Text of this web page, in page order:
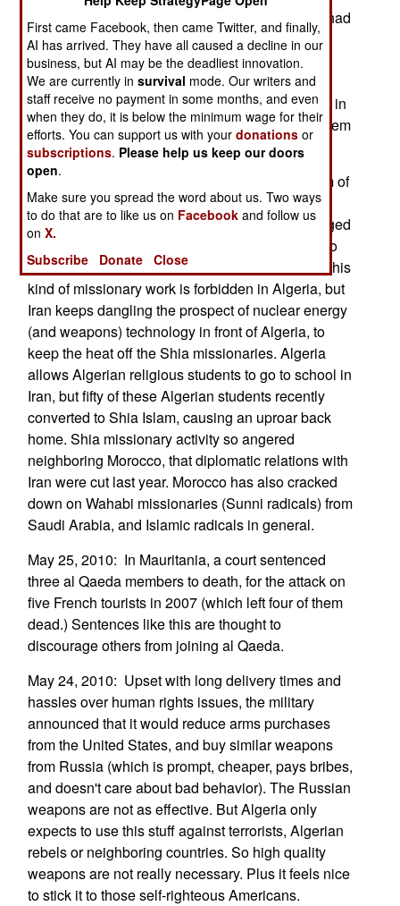
Morocco still believes the Algerian government had
something to do with the 1994 attack, which is
linked to a 35 year old land dispute (the Western
Sahara). Morocco has tried to make nice, but
Algerian paranoia and resentment keeps getting in
the way. Long held grudges are a common problem
in the region.
Algeria has a growing problem with another form of
Islamic radicalism. Iran has been sending
missionaries, armed with lots of cash, and engaged
in aggressive attempts to convert Sunnis there, to
the militant brand of Shia Islam favored in Iran. This
kind of missionary work is forbidden in Algeria, but
Iran keeps dangling the prospect of nuclear energy
(and weapons) technology in front of Algeria, to
keep the heat off the Shia missionaries. Algeria
allows Algerian religious students to go to school in
Iran, but fifty of these Algerian students recently
converted to Shia Islam, causing an uproar back
home. Shia missionary activity so angered
neighboring Morocco, that diplomatic relations with
Iran were cut last year. Morocco has also cracked
down on Wahabi missionaries (Sunni radicals) from
Saudi Arabia, and Islamic radicals in general.
May 25, 2010: In Mauritania, a court sentenced
three al Qaeda members to death, for the attack on
five French tourists in 2007 (which left four of them
dead.) Sentences like this are thought to
discourage others from joining al Qaeda.
May 24, 2010: Upset with long delivery times and
hassles over human rights issues, the military
announced that it would reduce arms purchases
from the United States, and buy similar weapons
from Russia (which is prompt, cheaper, pays bribes,
and doesn't care about bad behavior). The Russian
weapons are not as effective. But Algeria only
expects to use this stuff against terrorists, Algerian
rebels or neighboring countries. So high quality
weapons are not really necessary. Plus it feels nice
to stick it to those self-righteous Americans.
First came Facebook, then came Twitter, and finally,
AI has arrived. They have all caused a decline in our
business, but AI may be the deadliest innovation.
We are currently insurvival mode. Our writers and
staff receive no payment in some months, and even
when they do, it is below the minimum wage for their
efforts. You can support us with yourdonations or
subscriptions. Please help us keep our doors
open.
Make sure you spread the word about us. Two ways
to do that are to like us on Facebook and follow us
onX.
Subscribe
Donate Close